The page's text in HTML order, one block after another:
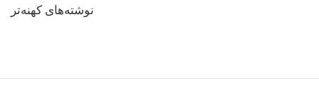
نوشته‌های کهنه‌تر